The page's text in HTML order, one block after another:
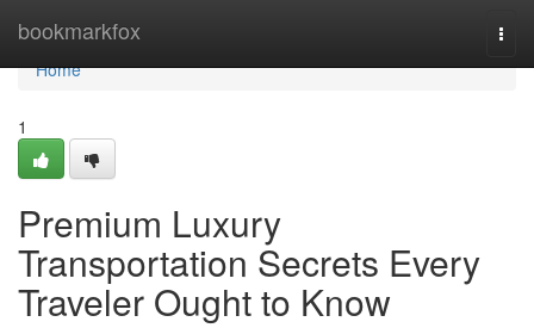
bookmarkfox
Home
Home
1
Premium Luxury
Transportation Secrets Every
Traveler Ought to Know